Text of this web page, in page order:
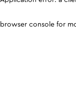
browser console for